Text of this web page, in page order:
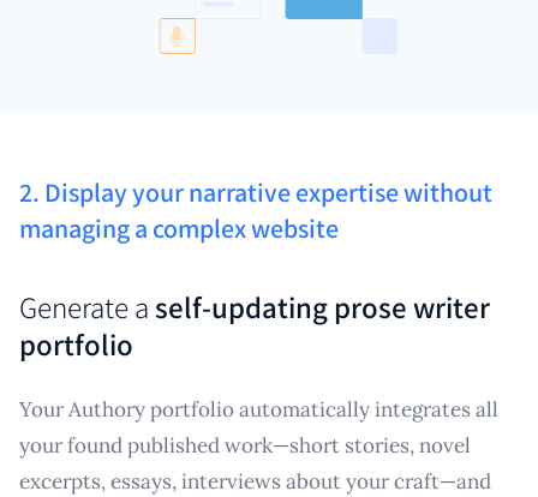
2. Display your narrative expertise without
managing a complex website
Generate aself-updating prose writer
portfolio
Your Authory portfolio automatically integrates all
your found published work—short stories, novel
excerpts, essays, interviews about your craft—and